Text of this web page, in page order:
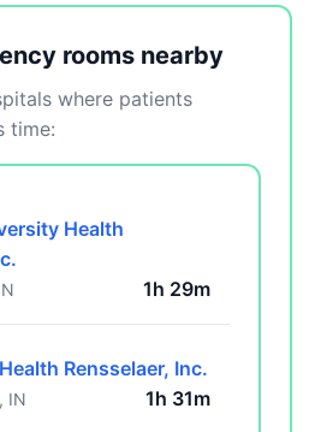
rooms nearby
where patients
time:
Health
1h 29m
Rensselaer, Inc.
IN 1h 31m